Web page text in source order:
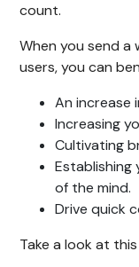
count.
When you send a
users, you can
An increase
Increasing
Cultivating
Establishing
of the mind.
Drive quick
Take a look at